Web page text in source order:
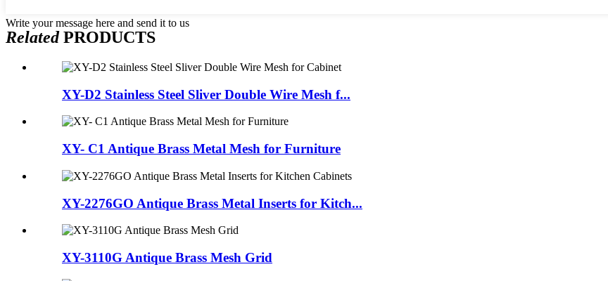
Write your message here and send it to us
RelatedPRODUCTS
XY-D2 Stainless Steel Sliver Double Wire Mesh f...
XY- C1 Antique Brass Metal Mesh for Furniture
XY-2276GO Antique Brass Metal Inserts for Kitch...
XY-3110G Antique Brass Mesh Grid